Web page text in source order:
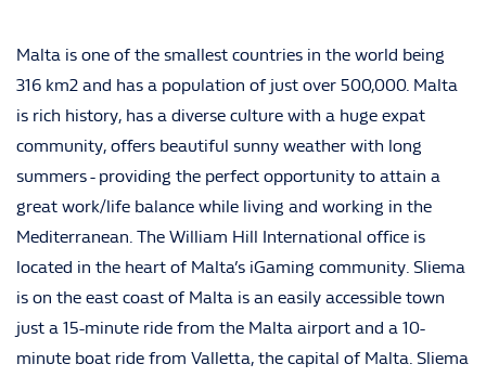
Malta is one of the smallest countries in the world being
316 km2 and has a population of just over 500,000. Malta
is rich history, has a diverse culture with a huge expat
community, offers beautiful sunny weather with long
summers - providing the perfect opportunity to attain a
great work/life balance while living and working in the
Mediterranean. The William Hill International office is
located in the heart of Malta’s iGaming community. Sliema
is on the east coast of Malta is an easily accessible town
just a 15-minute ride from the Malta airport and a 10-
minute boat ride from Valletta, the capital of Malta. Sliema